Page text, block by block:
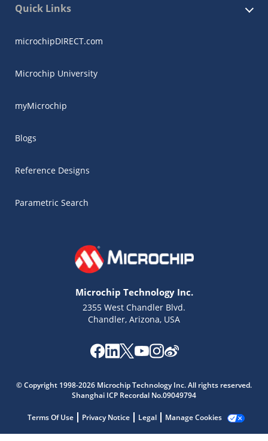
Quick Links
microchipDIRECT.com
Microchip University
myMicrochip
Blogs
Reference Designs
Parametric Search
Microchip Technology Inc.
2355 West Chandler Blvd.
Chandler, Arizona, USA
© Copyright 1998-2026 Microchip Technology Inc. All rights reserved.
Shanghai ICP Recordal No.09049794
Terms Of Use Privacy Notice Legal Manage Cookies
Get quick answers from our AI assistant.